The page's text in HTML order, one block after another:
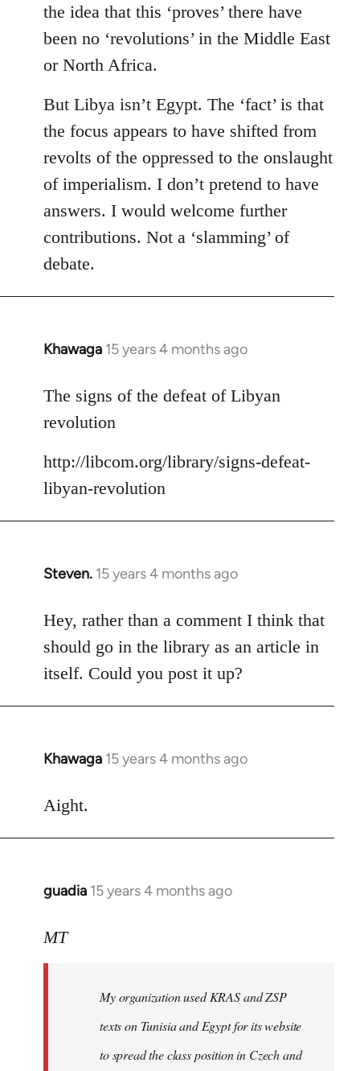
the idea that this ‘proves’ there have
been no ‘revolutions’ in the Middle East
or North Africa.
But Libya isn’t Egypt. The ‘fact’ is that
the focus appears to have shifted from
revolts of the oppressed to the onslaught
of imperialism. I don’t pretend to have
answers. I would welcome further
contributions. Not a ‘slamming’ of
debate.
Khawaga 15 years 4 months ago
In
to
Welcome
libcom.org
The signs of the defeat of Libyan
revolution
http://libcom.org/library/signs-defeat-
libyan-revolution
Steven. 15 years 4 months ago
In
to
Welcome
libcom.org
Hey, rather than a comment I think that
should go in the library as an article in
itself. Could you post it up?
Khawaga 15 years 4 months ago
In
to
Aight.
guadia 15 years 4 months ago
In
to
MT
My organization used KRAS and ZSP
texts on Tunisia and Egypt for its website
to spread the class position in Czech and